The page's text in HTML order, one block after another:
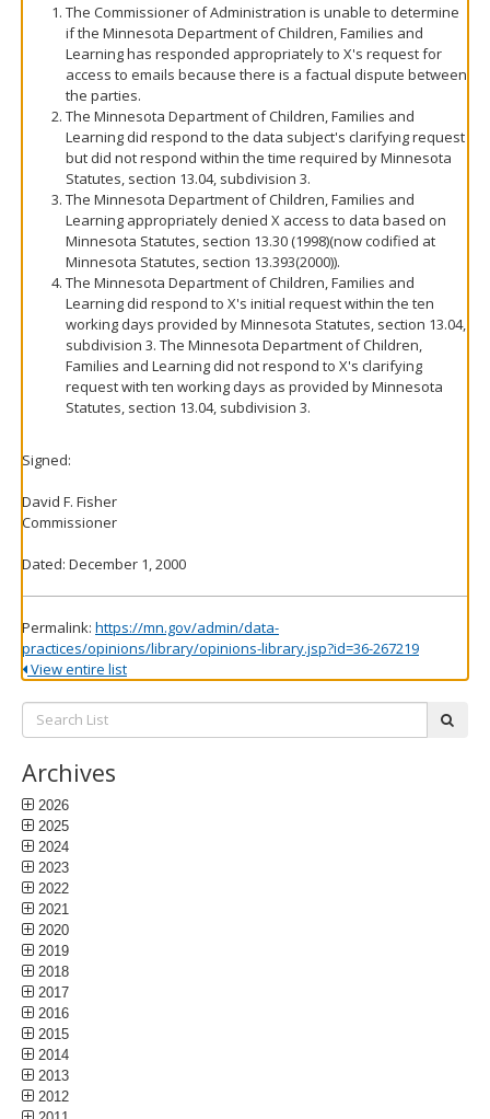
The Commissioner of Administration is unable to determine
if the Minnesota Department of Children, Families and
Learning has responded appropriately to X's request for
access to emails because there is a factual dispute between
the parties.
The Minnesota Department of Children, Families and
Learning did respond to the data subject's clarifying request
but did not respond within the time required by Minnesota
Statutes, section 13.04, subdivision 3.
The Minnesota Department of Children, Families and
Learning appropriately denied X access to data based on
Minnesota Statutes, section 13.30 (1998)(now codified at
Minnesota Statutes, section 13.393(2000)).
The Minnesota Department of Children, Families and
Learning did respond to X's initial request within the ten
working days provided by Minnesota Statutes, section 13.04,
subdivision 3. The Minnesota Department of Children,
Families and Learning did not respond to X's clarifying
request with ten working days as provided by Minnesota
Statutes, section 13.04, subdivision 3.
Signed:
David F. Fisher
Commissioner
Dated: December 1, 2000
Permalink: https://mn.gov/admin/data-
practices/opinions/library/opinions-library.jsp?id=36-267219
View entire list
Search
List:
Archives
2026
2025
2024
2023
2022
2021
2020
2019
2018
2017
2016
2015
2014
2013
2012